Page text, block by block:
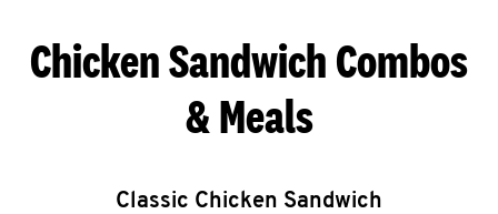
Chicken Sandwich Combos
& Meals
Classic Chicken Sandwich